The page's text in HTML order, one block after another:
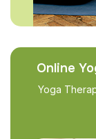
Online
Yoga